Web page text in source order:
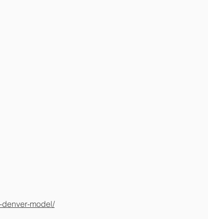
model/